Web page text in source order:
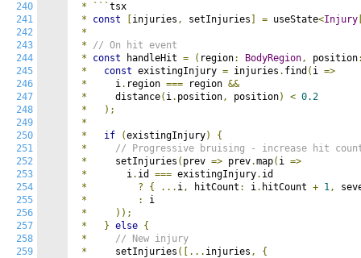
240
241
242
243
244
245
246
247
248
249
250
251
252
253
254
255
256
257
258
259
*
```tsx
*
const injuries , setInjuries = useState<Injury
*
*
// On hit event
*
const handleHit = ( region: BodyRegion, position
*
const existingInjury = injuries . find ( i =>
*
     i
. region === region &&
*
     distance
( i. position, position) < 0.2
*
);
*
*
if (existingInjury)
{
*
// Progressive bruising - increase hit
*
     setInjuries
( prev => prev.map( i =>
*
       i
. id === existingInjury. id
*
? { ... i, hitCount : i. hitCount + 1,
*
:
i
*
));
*
} else {
*
// New injury
*
     setInjuries
([... injuries ,
{